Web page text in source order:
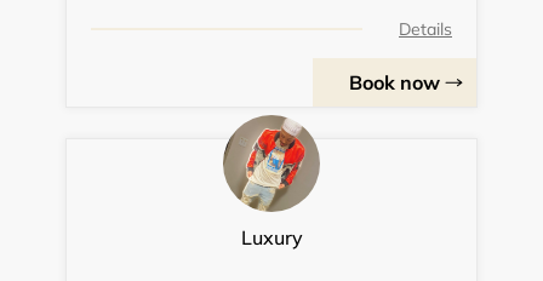
Details
Book now
Luxury